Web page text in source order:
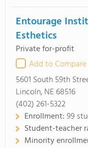
Entourage
Esthetics
Private for-profit
Add to Compare
5601 South 59th
Lincoln, NE 68516
(402) 261-5322
Enrollment:99
Student-teacher
Minority